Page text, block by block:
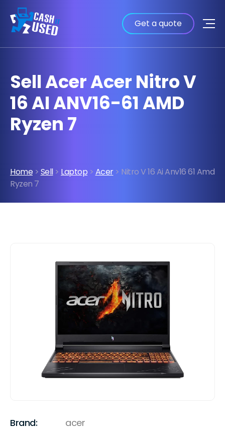
Get a quote
Sell Acer Acer Nitro V
16 AI ANV16-61 AMD
Ryzen 7
Home > Sell> Laptop > Acer> Nitro V 16 Ai Anv16 61 Amd
Ryzen 7
Brand: acer